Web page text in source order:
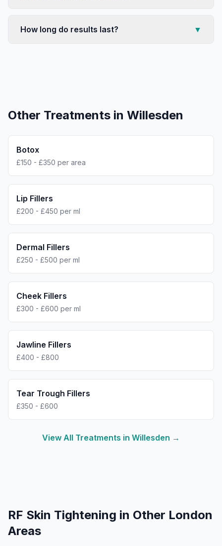
How long do results last? ▼
Other Treatments in Willesden
Botox
£150 - £350 per area
Lip Fillers
£200 - £450 per ml
Dermal Fillers
£250 - £500 per ml
Cheek Fillers
£300 - £600 per ml
Jawline Fillers
£400 - £800
Tear Trough Fillers
£350 - £600
View All Treatments in Willesden →
RF Skin Tightening in Other London
Areas